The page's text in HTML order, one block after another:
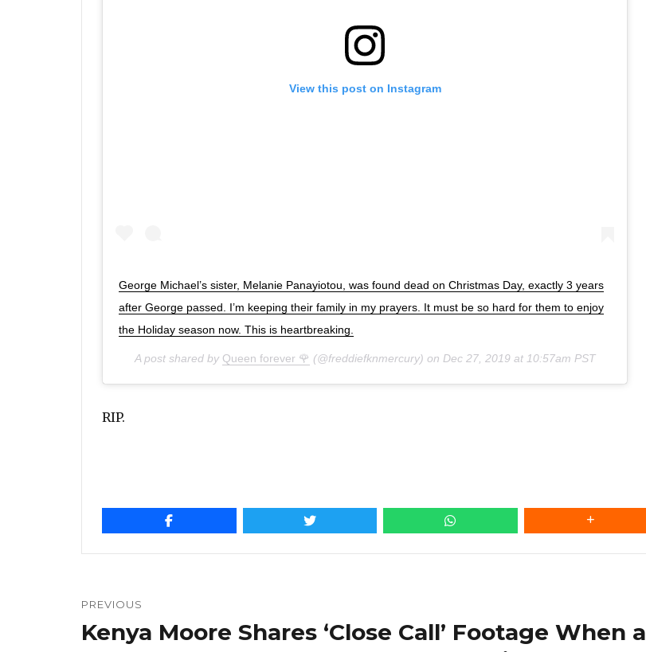
View this post on Instagram
George Michael’s sister, Melanie Panayiotou, was found dead on Christmas Day, exactly 3 years
after George passed. I’m keeping their family in my prayers. It must be so hard for them to enjoy
the Holiday season now. This is heartbreaking.
A post shared by Queen forever 🌹 (@freddiefknmercury) on Dec 27, 2019 at 10:57am PST
RIP.
navigation
PREVIOUS
Previous
Kenya Moore Shares ‘Close Call’ Footage When a